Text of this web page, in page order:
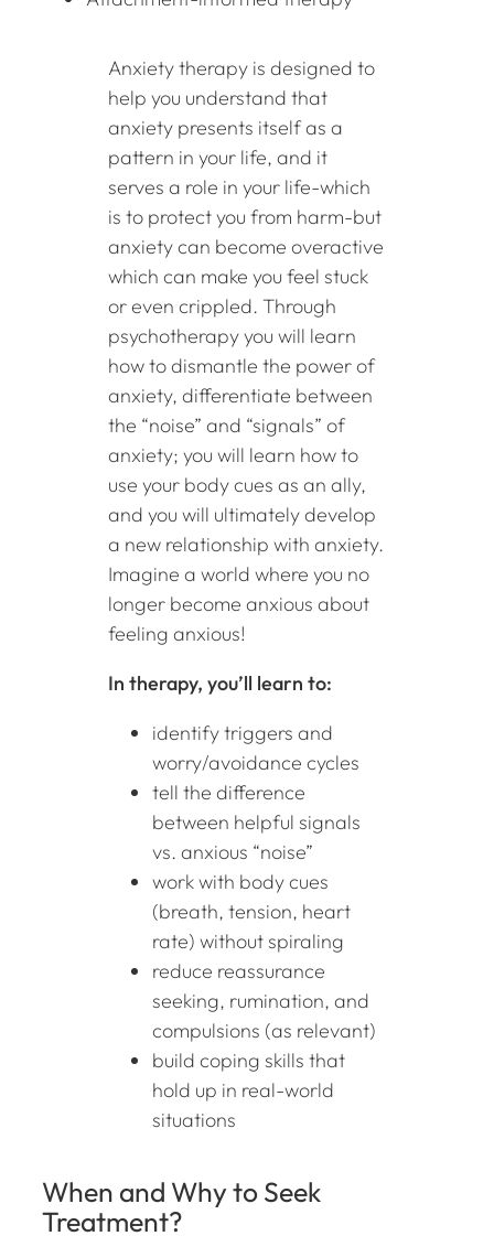
Anxiety therapy is designed to
help you understand that
anxiety presents itself as a
pattern in your life, and it
serves a role in your life-which
is to protect you from harm-but
anxiety can become overactive
which can make you feel stuck
or even crippled. Through
psychotherapy you will learn
how to dismantle the power of
anxiety, differentiate between
the “noise” and “signals” of
anxiety; you will learn how to
use your body cues as an ally,
and you will ultimately develop
a new relationship with anxiety.
Imagine a world where you no
longer become anxious about
feeling anxious!
In therapy, you’ll learn to:
identify triggers and
worry/avoidance cycles
tell the difference
between helpful signals
vs. anxious “noise”
work with body cues
(breath, tension, heart
rate) without spiraling
reduce reassurance
seeking, rumination, and
compulsions (as relevant)
build coping skills that
hold up in real-world
situations
When and Why to Seek
Treatment?